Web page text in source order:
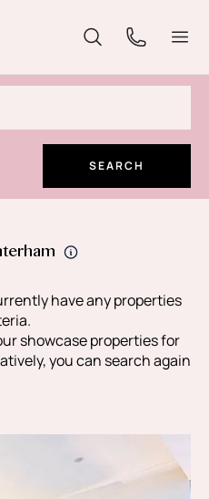
SEARCH
have any properties
showcase properties for
you can search again